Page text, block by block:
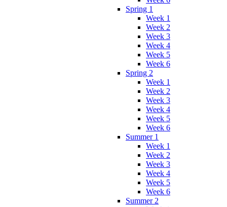
Spring 1
Week 1
Week 2
Week 3
Week 4
Week 5
Week 6
Spring 2
Week 1
Week 2
Week 3
Week 4
Week 5
Week 6
Summer 1
Week 1
Week 2
Week 3
Week 4
Week 5
Week 6
Summer 2